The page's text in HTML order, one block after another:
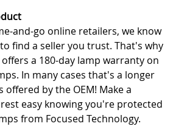
and-go online retailers, we know
find a seller you trust. That's why
a 180-day lamp warranty on
In many cases that's a longer
by the OEM! Make a
easy knowing you're protected
from Focused Technology.